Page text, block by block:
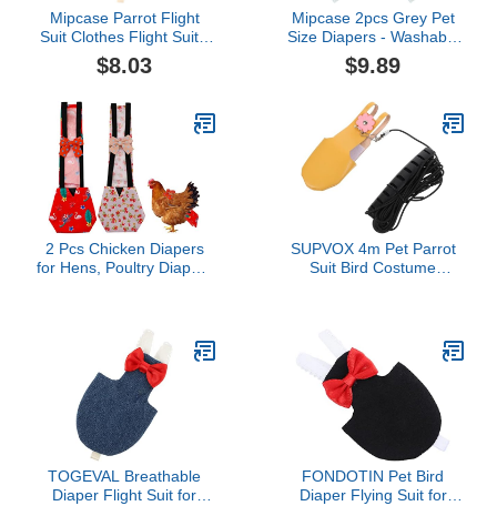
Mipcase Parrot Flight
Suit Clothes Flight Suit -
Pet Bird Parrot Clothes,
Reusable Bird Diaper for
Cockatiel Parakeet (Size
XL, Red) Small Animal
Cockatiel
$8.03
Mipcase 2pcs Grey Pet
Size Diapers - Washable
Cat Nappy Cockatiel
Pigeon Parrot Diaper
African for Flight Bowtie
Clothes L Cotton Pad
Inner Suit Soft Layer Pee
$9.89
2 Pcs Chicken Diapers
for Hens, Poultry Diapers
Ducks（Suitable for
Chickens Weighing 1.1 to
3.3 lb）
SUPVOX 4m Pet Parrot
Suit Bird Costume
TOGEVAL Breathable
Diaper Flight Suit for
FONDOTIN Pet Bird
Diaper Flying Suit for